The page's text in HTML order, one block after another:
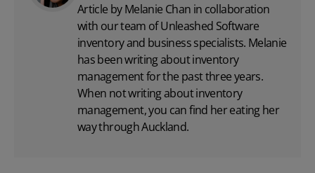
Article by Melanie Chan in collaboration
with our team of Unleashed Software
inventory and business specialists. Melanie
has been writing about inventory
management for the past three years.
When not writing about inventory
management, you can find her eating her
way through Auckland.